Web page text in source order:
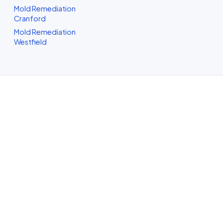
Mold Remediation
Cranford
Mold Remediation
Westfield